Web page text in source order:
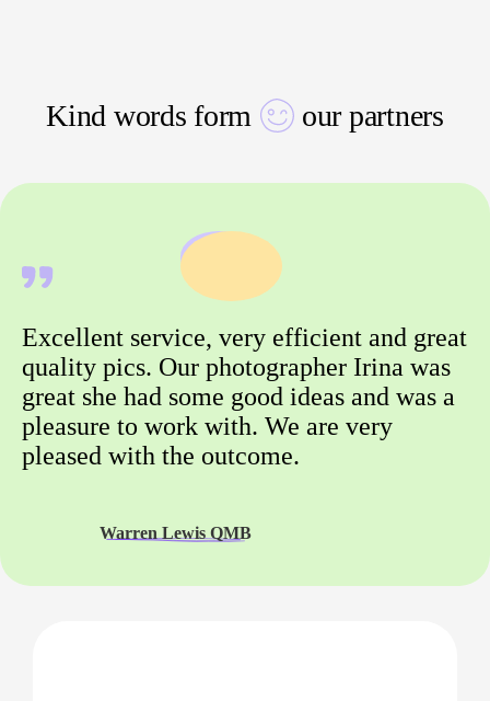
Kind words form our partners
Excellent service, very efficient and great
quality pics. Our photographer Irina was
great she had some good ideas and was a
pleasure to work with. We are very
pleased with the outcome.
Warren Lewis QMB